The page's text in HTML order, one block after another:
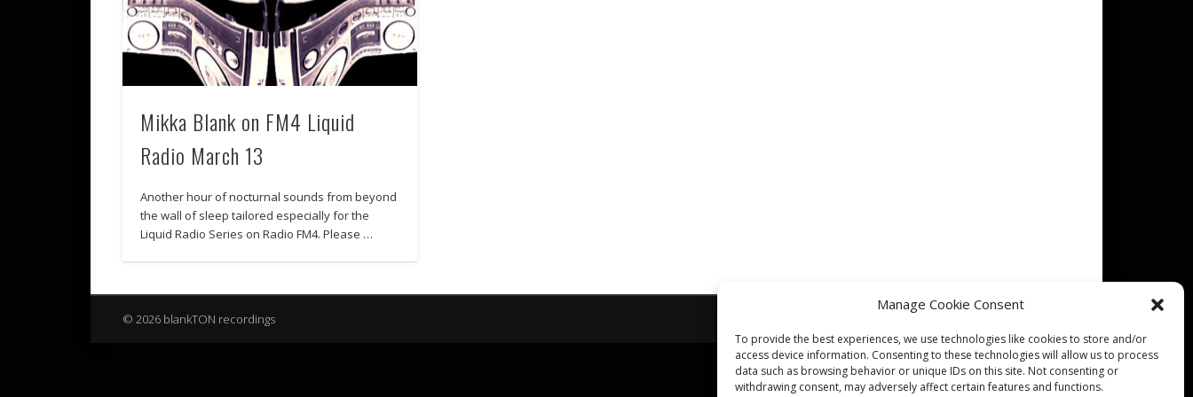
Manage Cookie Consent
To provide the best experiences, we use technologies like cookies to store and/or
access device information. Consenting to these technologies will allow us to process
data such as browsing behavior or unique IDs on this site. Not consenting or
withdrawing consent, may adversely affect certain features and functions.
Mikka Blank on FM4 Liquid
Radio March 13
Another hour of nocturnal sounds from beyond
the wall of sleep tailored especially for the
Liquid Radio Series on Radio FM4. Please …
© 2026 blankTON recordings